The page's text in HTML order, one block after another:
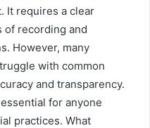
It requires a clear
of recording and
However, many
with common
and transparency.
for anyone
practices. What